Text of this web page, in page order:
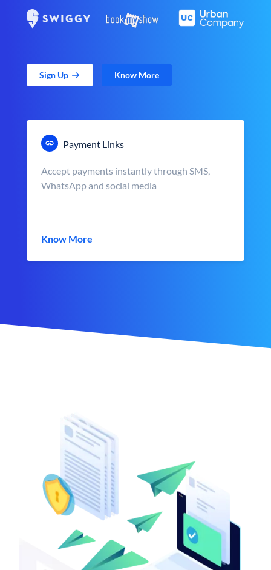
Sign Up Know More
Payment Links
Accept payments instantly through SMS,
WhatsApp and social media
Know More